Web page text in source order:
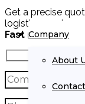
Company
About
Get a precise
logistics services.
Fast response